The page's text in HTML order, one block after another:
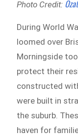
Photo Credit:
During World
loomed over
Morningside
protect their
constructed
were built in
the suburb.
haven for